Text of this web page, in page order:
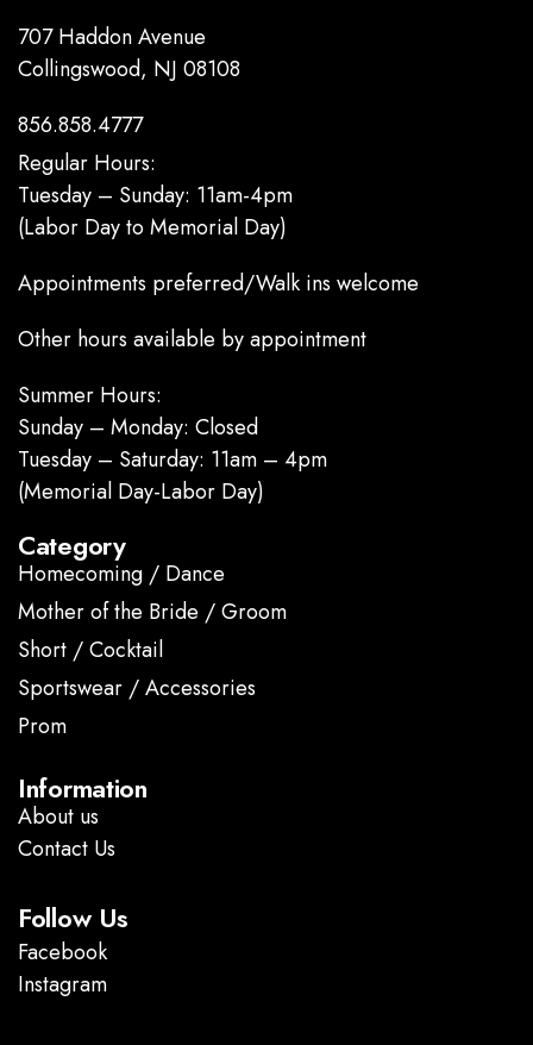
707 Haddon Avenue
Collingswood, NJ 08108
856.858.4777
Regular Hours:
Tuesday – Sunday: 11am-4pm
(Labor Day to Memorial Day)
Appointments preferred/Walk ins welcome
Other hours available by appointment
Summer Hours:
Sunday – Monday: Closed
Tuesday – Saturday: 11am – 4pm
(Memorial Day-Labor Day)
Category
Homecoming / Dance
Mother of the Bride / Groom
Short / Cocktail
Sportswear / Accessories
Prom
Information
About us
Contact Us
Follow Us
Facebook
Instagram